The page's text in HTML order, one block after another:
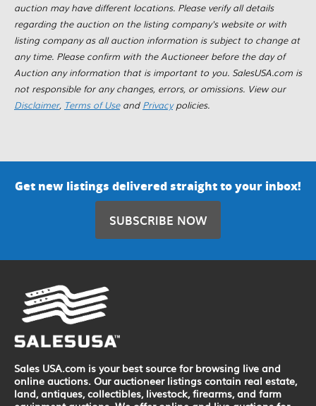
auction may have different locations. Please verify all details
regarding the auction on the listing company's website or with
listing company as all auction information is subject to change at
any time. Please confirm with the Auctioneer before the day of
Auction any information that is important to you. SalesUSA.com is
not responsible for any changes, errors, or omissions. View our
Disclaimer, Terms of Useand Privacypolicies.
Get new listings delivered straight to your inbox!
SUBSCRIBE NOW
Sales USA.com is your best source for browsing live and
online auctions. Our auctioneer listings contain real estate,
land, antiques, collectibles, livestock, firearms, and farm